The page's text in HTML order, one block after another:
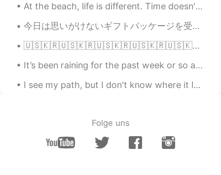
Cannot agree more. Especially for those
who are kidnapped by their own parents
and suffering from Stockholm syndrome.
CN EN
What you said is very good. I can feel it
deeply
At the beach, life is different. Time doesn't move hour to hour but mood to moment. We live by th...
今日は思いがけないギフトパッケージを受け取りました。 バローナチョコレートのバーが20本もあるとは思いもしませんでした。 私はびっくりしました。 このギフトはコロナのせいで遅く届いたと思います。...
🇺🇸🇰🇷🇺🇸🇰🇷🇺🇸🇰🇷🇺🇸🇰🇷🇺🇸🇰🇷🇺🇸🇰🇷🇺🇸🇰🇷 ENGLISH PHRASE A DAY American English Phrases “Jonesing” (갈망) This...
It’s been raining for the past week or so and it’s so windy T^T Here’s a throwback from summer 😮‍💨
I see my path, but I don't know where it leads. Not knowing terrifies the begeesus out of me, but...
Folge uns